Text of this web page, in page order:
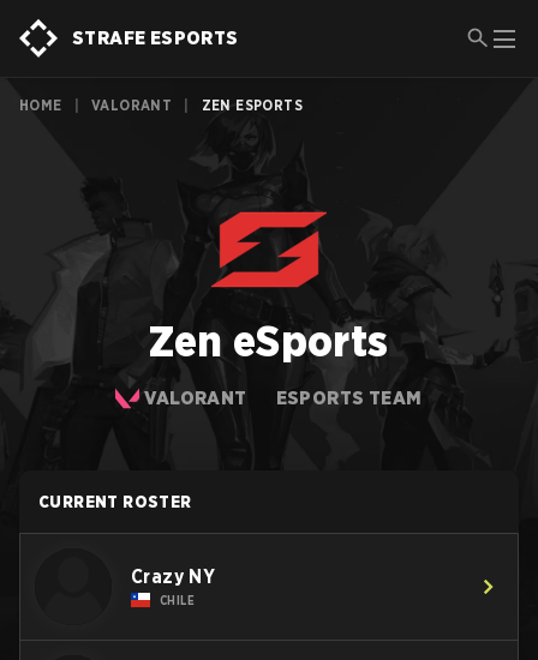
STRAFE ESPORTS
HOME VALORANT ZEN ESPORTS
Zen eSports
VALORANT ESPORTS TEAM
CURRENT ROSTER
Crazy NY
CHILE